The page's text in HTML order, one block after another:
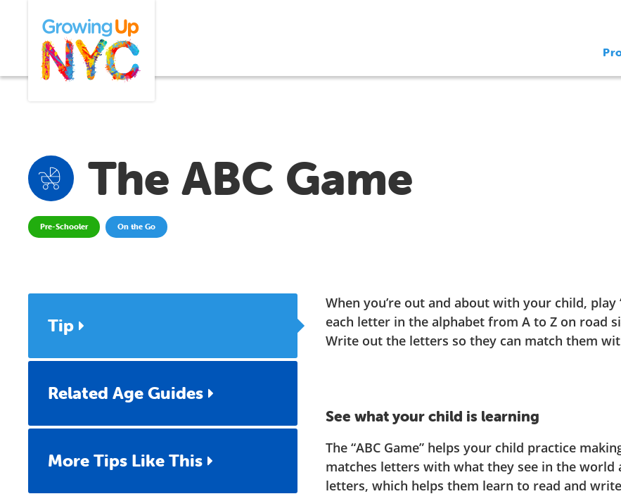
content
The ABC Game
Pre-Schooler On the Go
Tip
Related Age Guides
More Tips Like This
When you’re out and about with your child, play
each letter in the alphabet from A to Z on road
Write out the letters so they can match them
See what your child is learning
The “ABC Game” helps your child practice
matches letters with what they see in the world
letters, which helps them learn to read and